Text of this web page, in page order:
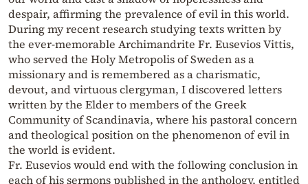
despair, affirming the prevalence of evil in this world.
During my recent research studying texts written by
the ever-memorable Archimandrite Fr. Eusevios Vittis,
who served the Holy Metropolis of Sweden as a
missionary and is remembered as a charismatic,
devout, and virtuous clergyman, I discovered letters
written by the Elder to members of the Greek
Community of Scandinavia, where his pastoral concern
and theological position on the phenomenon of evil in
the world is evident.
Fr. Eusevios would end with the following conclusion in
each of his sermons published in the anthology, entitled